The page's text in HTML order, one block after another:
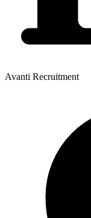
Avanti Recruitment